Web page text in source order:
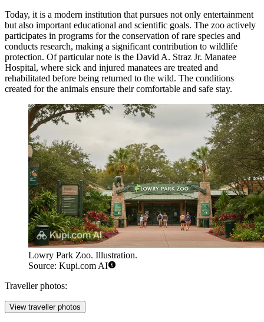
Today, it is a modern institution that pursues not only entertainment
but also important educational and scientific goals. The zoo actively
participates in programs for the conservation of rare species and
conducts research, making a significant contribution to wildlife
protection. Of particular note is the David A. Straz Jr. Manatee
Hospital, where sick and injured manatees are treated and
rehabilitated before being returned to the wild. The conditions
created for the animals ensure their comfortable and safe stay.
Lowry Park Zoo. Illustration.
Source: Kupi.com AI
Traveller photos:
View traveller photos